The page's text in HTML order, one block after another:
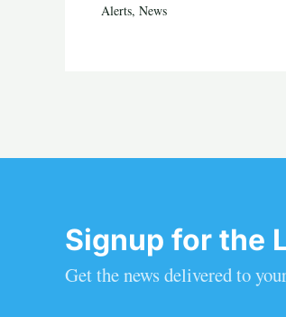
Alerts, News
Signup for the
Get the news delivered to